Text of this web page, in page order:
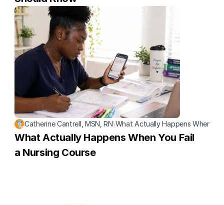
Catherine Cantrell, MSN, RN\What Actually Happens When
What Actually Happens When You Fail
a Nursing Course